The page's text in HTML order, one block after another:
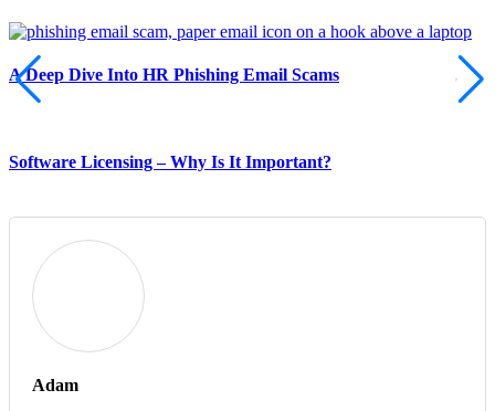
A Deep Dive Into HR Phishing Email Scams
Software Licensing – Why Is It Important?
Adam